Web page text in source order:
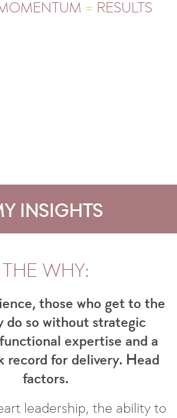
= RESULTS
INSIGHTS
THE WHY:
those who get to the
do so without strategic
expertise and a
record for delivery. Head
factors.
leadership, the ability to